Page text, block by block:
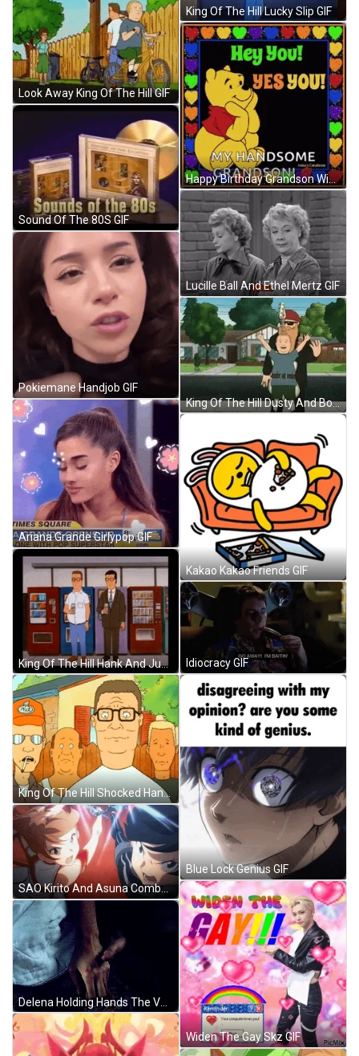
Look Away King Of The Hill GIF
Sound Of The 80S GIF
Pokiemane Handjob GIF
Ariana Grande Girlypop GIF
King Of The Hill Hank And Junichiro GIF
King Of The Hill Shocked Hank GIF
SAO Kirito And Asuna Combo GIF
King Of The Hill Lucky Slip GIF
Happy Birthday Grandson Winnie The Pooh Theme GIF
Lucille Ball And Ethel Mertz GIF
King Of The Hill Dusty And Bobby GIF
Kakao Kakao Friends GIF
Idiocracy GIF
Blue Lock Genius GIF
Widen The Gay Skz GIF